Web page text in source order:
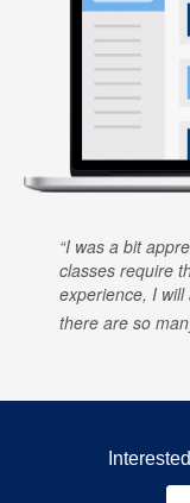
I was a bit
classes require
experience, I
there are so